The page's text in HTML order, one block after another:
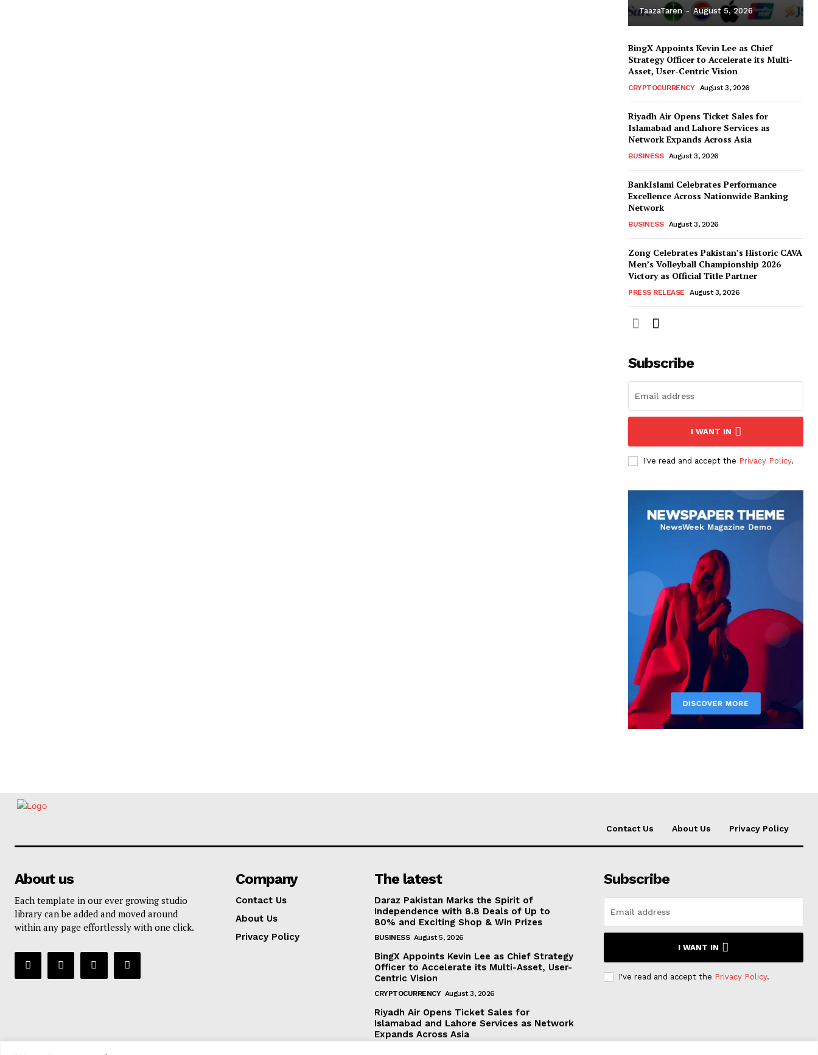
TaazaTaren - August 5, 2026
BingX Appoints Kevin Lee as Chief
Strategy Officer to Accelerate its Multi-
Asset, User-Centric Vision
CRYPTOCURRENCY August 3, 2026
Riyadh Air Opens Ticket Sales for
Islamabad and Lahore Services as
Network Expands Across Asia
BUSINESS August 3, 2026
BankIslami Celebrates Performance
Excellence Across Nationwide Banking
Network
BUSINESS August 3, 2026
Zong Celebrates Pakistan’s Historic CAVA
Men’s Volleyball Championship 2026
Victory as Official Title Partner
PRESS RELEASE August 3, 2026
Subscribe
I WANT IN
I've read and accept the Privacy Policy.
Contact Us About Us Privacy Policy
About us
Each template in our ever growing studio
library can be added and moved around
within any page effortlessly with one click.
Company
Contact Us
About Us
Privacy Policy
The latest
Daraz Pakistan Marks the Spirit of
Independence with 8.8 Deals of Up to
80% and Exciting Shop & Win Prizes
BUSINESS August 5, 2026
BingX Appoints Kevin Lee as Chief Strategy
Officer to Accelerate its Multi-Asset, User-
Centric Vision
CRYPTOCURRENCY August 3, 2026
Riyadh Air Opens Ticket Sales for
Islamabad and Lahore Services as Network
Expands Across Asia
Subscribe
I WANT IN
I've read and accept the Privacy Policy.